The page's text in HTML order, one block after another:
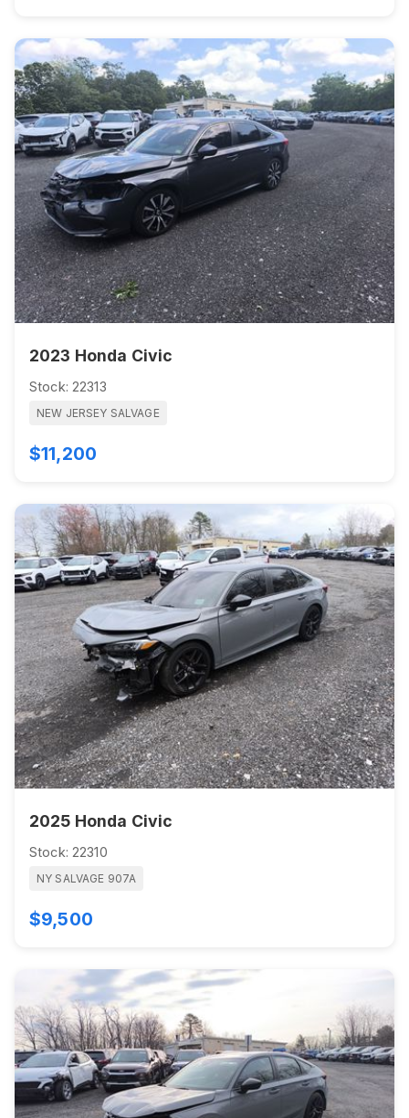
2023 Honda Civic
Stock: 22313
NEW JERSEY SALVAGE
$11,200
2025 Honda Civic
Stock: 22310
NY SALVAGE 907A
$9,500